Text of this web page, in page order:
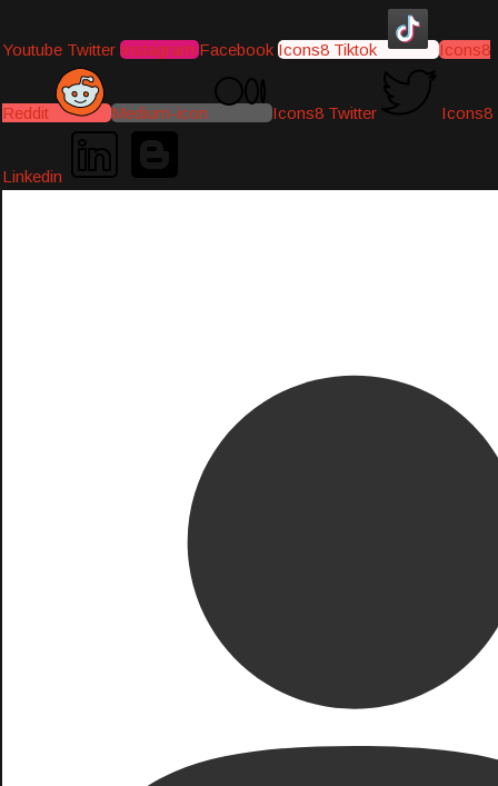
Youtube Twitter Instagram Facebook Icons8 Tiktok Icons8
Reddit Medium-icon Icons8 Twitter Icons8
Linkedin